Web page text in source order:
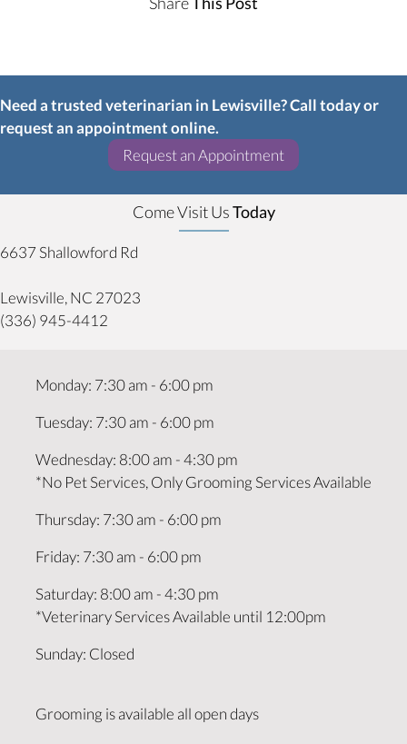
Need a trusted veterinarian in Lewisville? Call today or
request an appointment online.
Request an Appointment(opens in a new
Come Visit UsToday
6637 Shallowford Rd
Lewisville, NC 27023
(336) 945-4412
Monday: 7:30 am - 6:00 pm
Tuesday: 7:30 am - 6:00 pm
Wednesday: 8:00 am -4:30 pm
*No Pet Services, Only Grooming Services Available
Thursday: 7:30 am - 6:00 pm
Friday: 7:30 am - 6:00 pm
Saturday: 8:00 am -4:30 pm
*Veterinary Services Available until 12:00pm
Sunday: Closed
Grooming is available all open days